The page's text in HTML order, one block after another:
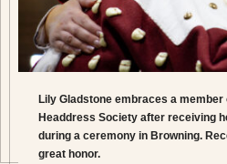
Lily Gladstone embraces a member
Headdress Society after receiving
during a ceremony in Browning.
great honor.